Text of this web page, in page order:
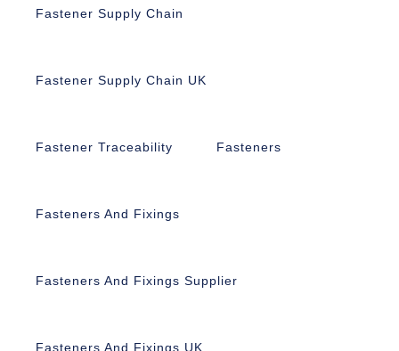
Fastener Supply Chain
Fastener Supply Chain UK
Fastener Traceability Fasteners
Fasteners And Fixings
Fasteners And Fixings Supplier
Fasteners And Fixings UK